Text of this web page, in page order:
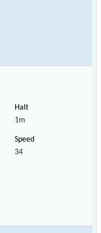
1m
34